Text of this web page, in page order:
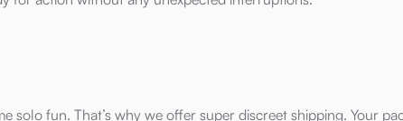
fun. That’s why we offer super discreet shipping. Your